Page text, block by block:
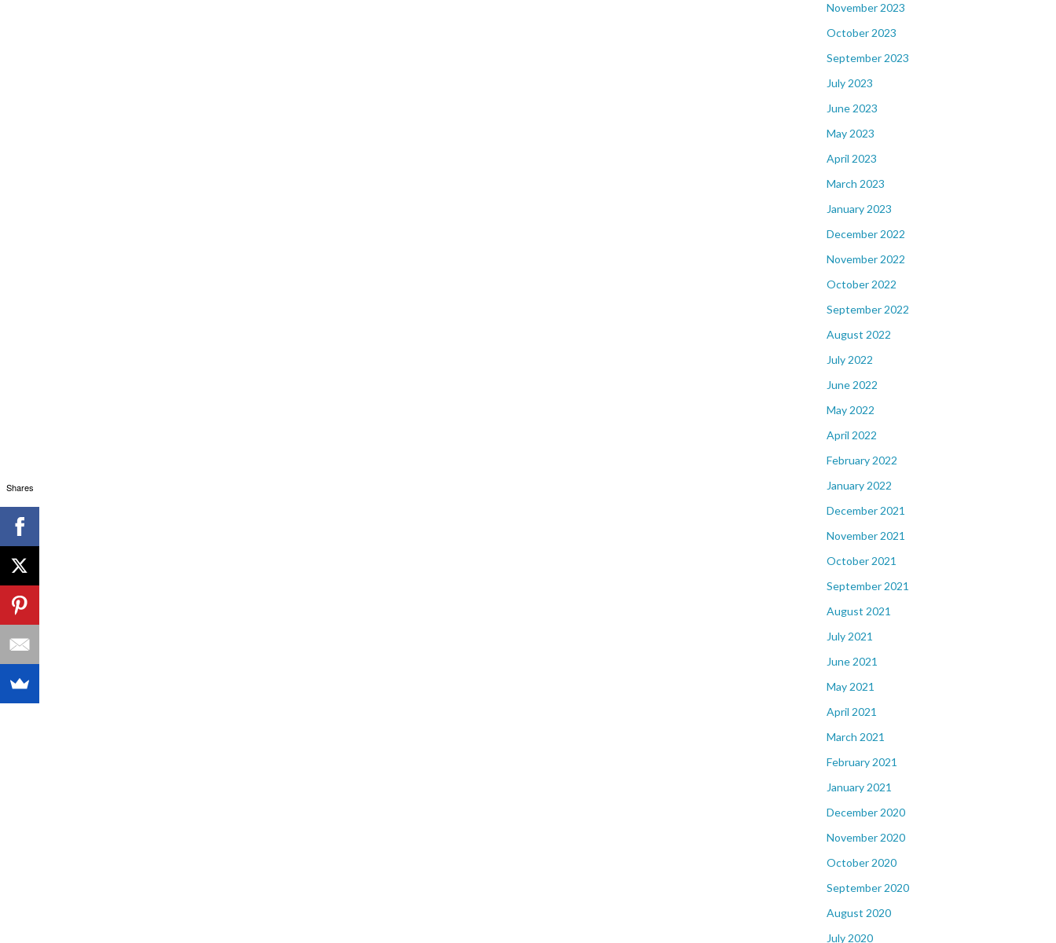
November 2023
October 2023
September 2023
July 2023
June 2023
May 2023
April 2023
March 2023
January 2023
December 2022
November 2022
October 2022
September 2022
August 2022
July 2022
June 2022
May 2022
April 2022
February 2022
January 2022
December 2021
November 2021
October 2021
September 2021
August 2021
July 2021
June 2021
May 2021
April 2021
March 2021
February 2021
January 2021
December 2020
November 2020
October 2020
September 2020
August 2020
July 2020
Shares